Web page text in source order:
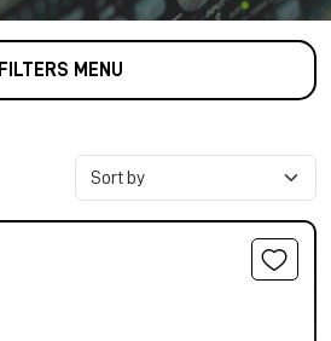
FILTERS MENU